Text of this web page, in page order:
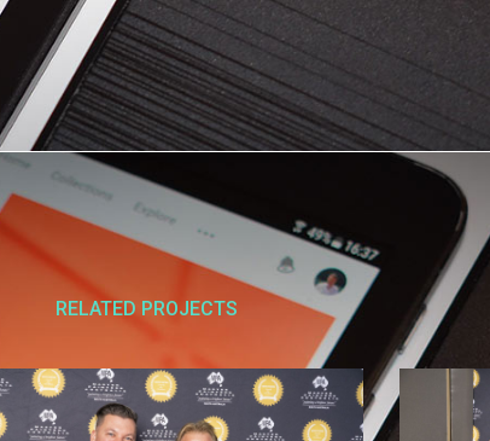
RELATED PROJECTS